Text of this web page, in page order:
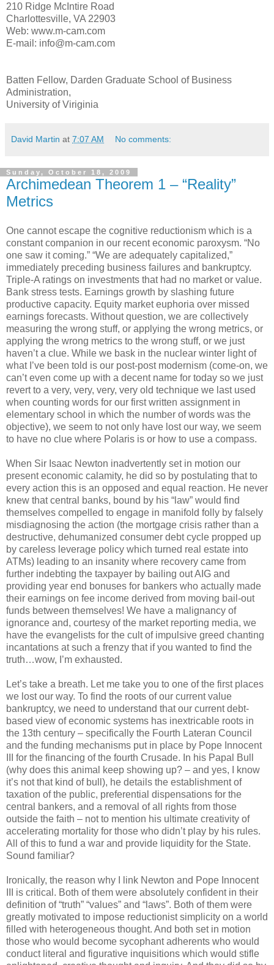
210 Ridge McIntire Road
Charlottesville, VA 22903
Web: www.m-cam.com
E-mail: info@m-cam.com
Batten Fellow, Darden Graduate School of Business
Administration,
University of Viriginia
David Martin at 7:07 AM No comments:
Sunday, October 18, 2009
Archimedean Theorem 1 – “Reality”
Metrics
One cannot escape the cognitive reductionism which is a
constant companion in our recent economic paroxysm. “No
one saw it coming.” “We are adequately capitalized,”
immediately preceding business failures and bankruptcy.
Triple-A ratings on investments that had no market or value.
Bank stress tests. Earnings growth by slashing future
productive capacity. Equity market euphoria over missed
earnings forecasts. Without question, we are collectively
measuring the wrong stuff, or applying the wrong metrics, or
applying the wrong metrics to the wrong stuff, or we just
haven’t a clue. While we bask in the nuclear winter light of
what I’ve been told is our post-post modernism (come-on, we
can’t even come up with a decent name for today so we just
revert to a very, very, very, very old technique we last used
when counting words for our first written assignment in
elementary school in which the number of words was the
objective), we seem to not only have lost our way, we seem
to have no clue where Polaris is or how to use a compass.
When Sir Isaac Newton inadvertently set in motion our
present economic calamity, he did so by postulating that to
every action this is an opposed and equal reaction. He never
knew that central banks, bound by his “law” would find
themselves compelled to engage in manifold folly by falsely
misdiagnosing the action (the mortgage crisis rather than a
destructive, dehumanized consumer debt cycle propped up
by careless leverage policy which turned real estate into
ATMs) leading to an insanity where recovery came from
further indebting the taxpayer by bailing out AIG and
providing year end bonuses for bankers who actually made
their earnings on fee income derived from moving bail-out
funds between themselves! We have a malignancy of
ignorance and, courtesy of the market reporting media, we
have the evangelists for the cult of impulsive greed chanting
incantations at such a frenzy that if you wanted to find the
truth…wow, I’m exhausted.
Let’s take a breath. Let me take you to one of the first places
we lost our way. To find the roots of our current value
bankruptcy, we need to understand that our current debt-
based view of economic systems has inextricable roots in
the 13th century – specifically the Fourth Lateran Council
and the funding mechanisms put in place by Pope Innocent
III for the financing of the fourth Crusade. In his Papal Bull
(why does this animal keep showing up? – and yes, I know
it’s not that kind of bull), he details the establishment of
taxation of the public, preferential dispensations for the
central bankers, and a removal of all rights from those
outside the faith – not to mention his ultimate creativity of
accelerating mortality for those who didn’t play by his rules.
All of this to fund a war and provide liquidity for the State.
Sound familiar?
Ironically, the reason why I link Newton and Pope Innocent
III is critical. Both of them were absolutely confident in their
definition of “truth” “values” and “laws”. Both of them were
greatly motivated to impose reductionist simplicity on a world
filled with heterogeneous thought. And both set in motion
those who would become sycophant adherents who would
conduct literal and figurative inquisitions which would stifle